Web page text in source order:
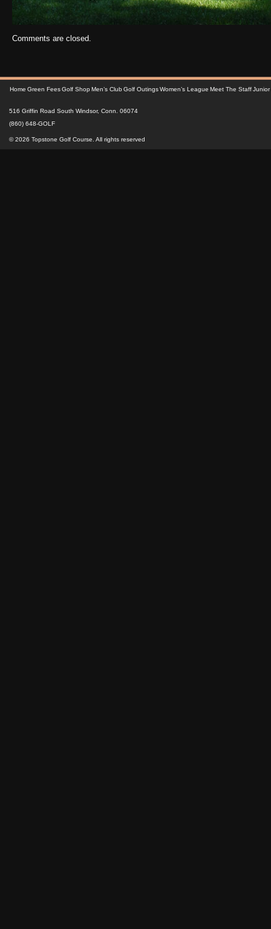
Comments are closed.
Home Green FeesGolf Shop Men’s Club Golf OutingsWomen’s League Meet The StaffJunior
516 Griffin Road South Windsor, Conn. 06074
(860) 648-GOLF
© 2026 Topstone Golf Course. All rights reserved